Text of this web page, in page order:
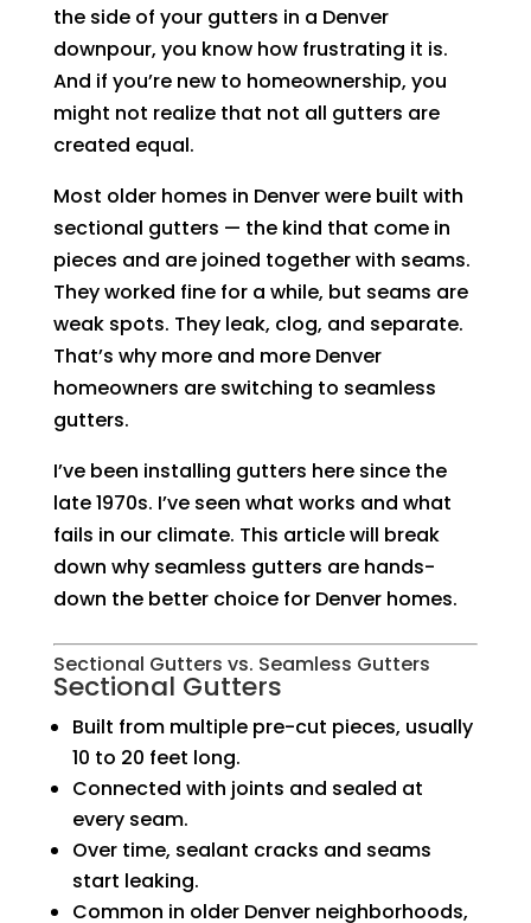
the side of your gutters in a Denver
downpour, you know how frustrating it is.
And if you’re new to homeownership, you
might not realize that not all gutters are
created equal.
Most older homes in Denver were built with
sectional gutters — the kind that come in
pieces and are joined together with seams.
They worked fine for a while, but seams are
weak spots. They leak, clog, and separate.
That’s why more and more Denver
homeowners are switching to seamless
gutters.
I’ve been installing gutters here since the
late 1970s. I’ve seen what works and what
fails in our climate. This article will break
down why seamless gutters are hands-
down the better choice for Denver homes.
Sectional Gutters vs. Seamless Gutters
Sectional Gutters
Built from multiple pre-cut pieces, usually
10 to 20 feet long.
Connected with joints and sealed at
every seam.
Over time, sealant cracks and seams
start leaking.
Common in older Denver neighborhoods,